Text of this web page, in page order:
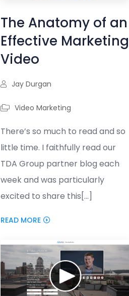
The Anatomy of an
Effective Marketing
Video
Jay Durgan
Video Marketing
There’s so much to read and so
little time. I faithfully read our
TDA Group partner blog each
week and was particularly
excited to share this[...]
READ MORE